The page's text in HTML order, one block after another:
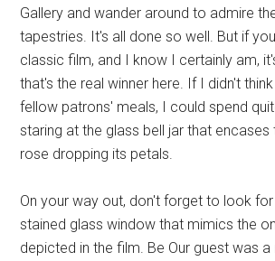
Gallery and wander around to admire
tapestries. It's all done so well. But if
classic film, and I know I certainly am,
that's the real winner here. If I didn't
fellow patrons' meals, I could spend
staring at the glass bell jar that encases
rose dropping its petals.
On your way out, don't forget to look
stained glass window that mimics the
depicted in the film. Be Our guest was a